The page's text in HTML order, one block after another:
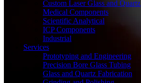
Custom Laser Glass and Quartz
Medical Components
Scientific Analytical
ICP Components
Industrial
Services
Prototyping and Engineering
Precision Bore Glass Tubing
Glass and Quartz Fabrication